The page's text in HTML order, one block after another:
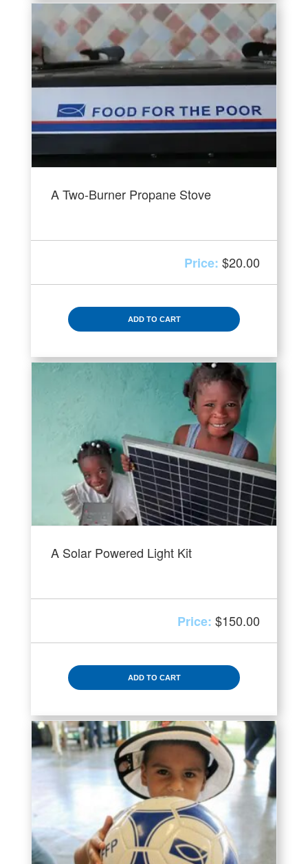
A Two-Burner Propane Stove
$20.00
ADD TO CART
A Solar Powered Light Kit
$150.00
ADD TO CART